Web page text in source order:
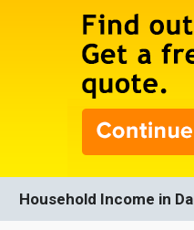
Household Income in